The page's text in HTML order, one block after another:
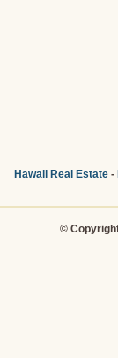
Hawaii Real Estate-
©